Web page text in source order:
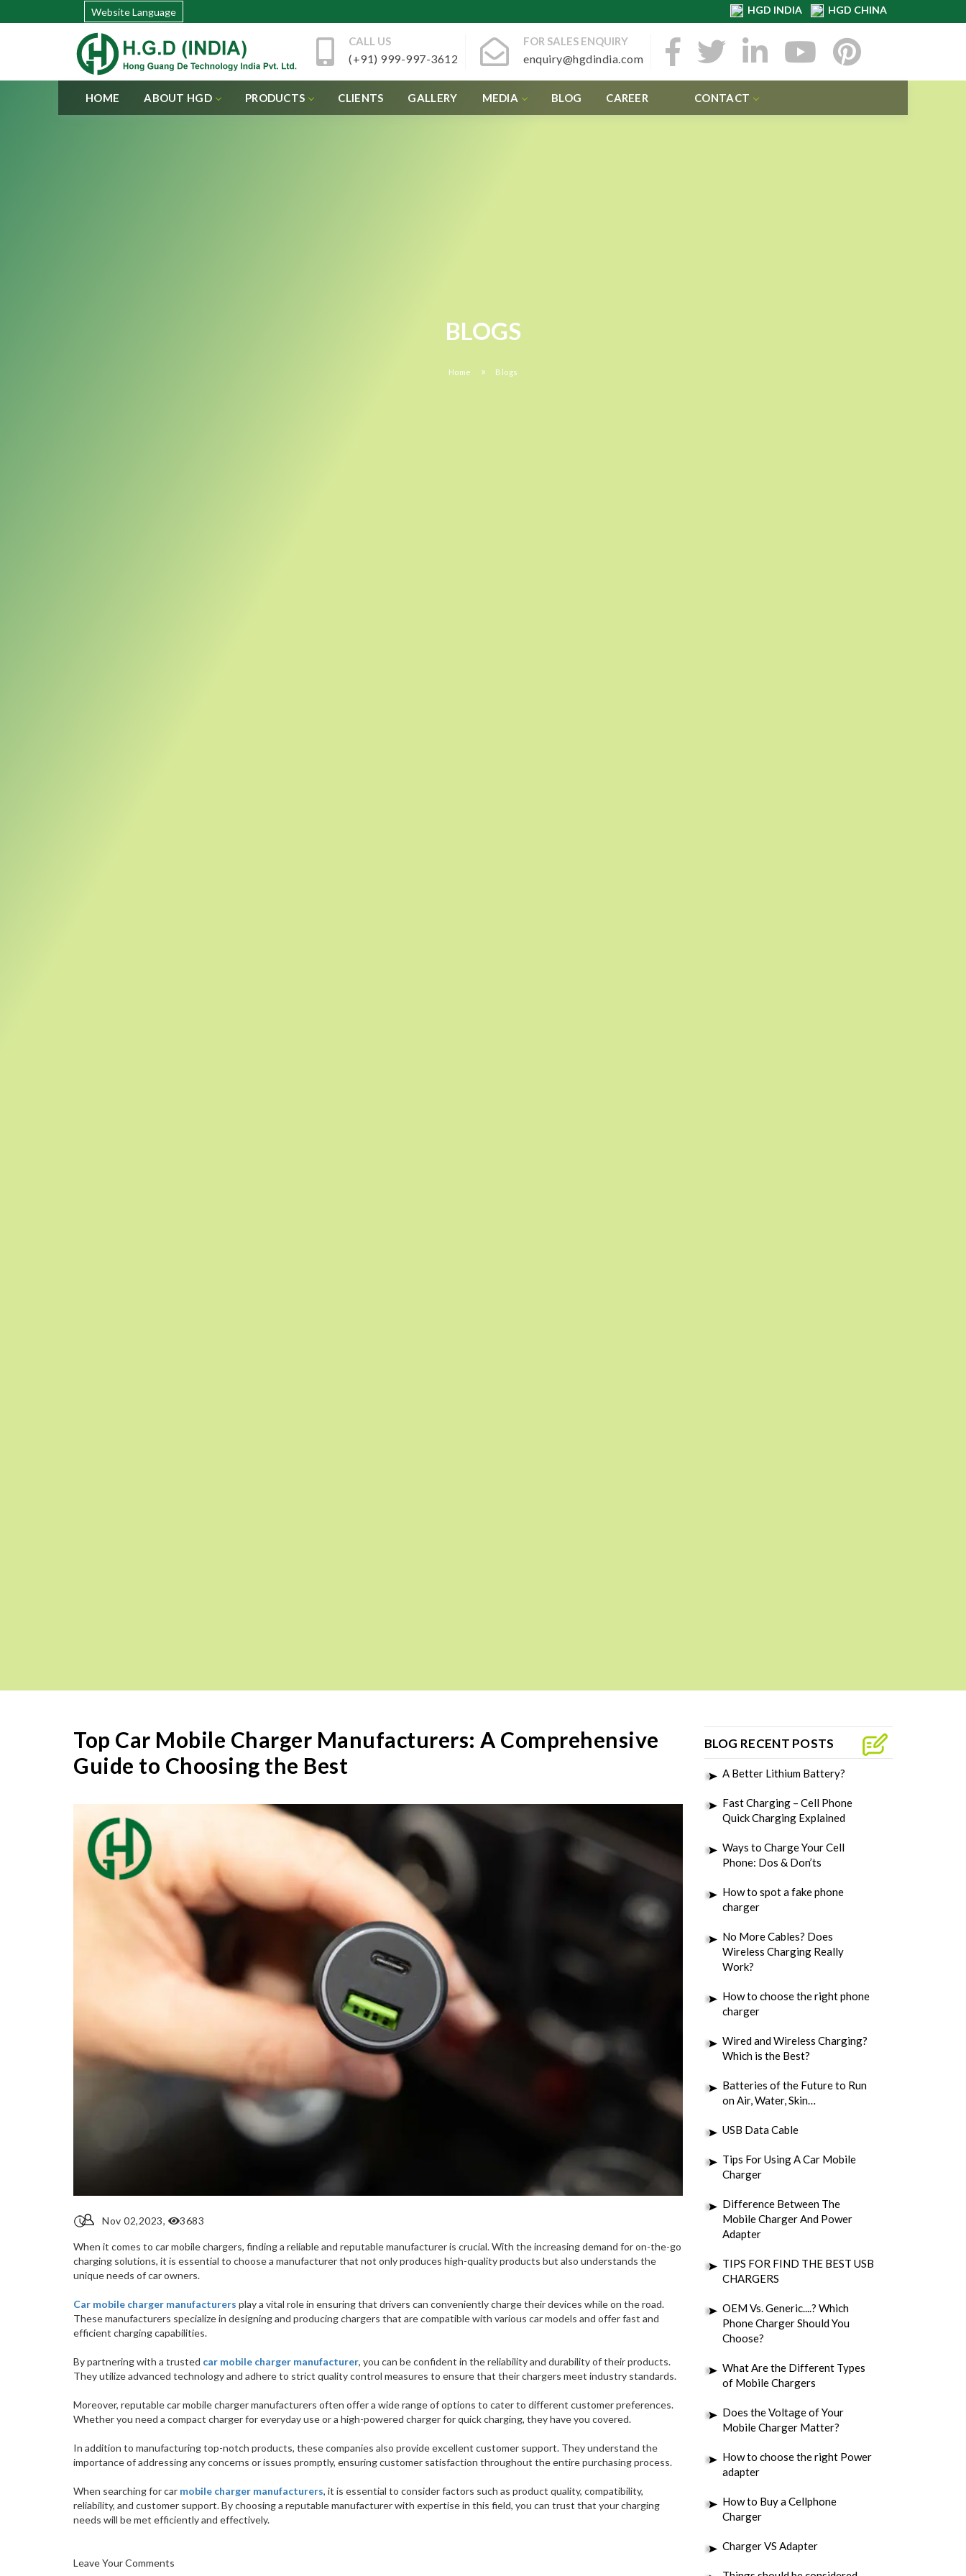
Website Language HGD INDIA HGD CHINA
CALL US
(+91) 999-997-3612
FOR SALES ENQUIRY
enquiry@hgdindia.com
HOME ABOUT HGD PRODUCTS CLIENTS GALLERY MEDIA BLOG CAREER CONTACT
BLOGS
Home » Blogs
Top Car Mobile Charger Manufacturers: A Comprehensive
Guide to Choosing the Best
Nov 02,2023, 3683
When it comes to car mobile chargers, finding a reliable and reputable manufacturer is crucial. With the increasing demand for on-the-go
charging solutions, it is essential to choose a manufacturer that not only produces high-quality products but also understands the
unique needs of car owners.
Car mobile charger manufacturers play a vital role in ensuring that drivers can conveniently charge their devices while on the road.
These manufacturers specialize in designing and producing chargers that are compatible with various car models and offer fast and
efficient charging capabilities.
By partnering with a trusted car mobile charger manufacturer, you can be confident in the reliability and durability of their products.
They utilize advanced technology and adhere to strict quality control measures to ensure that their chargers meet industry standards.
Moreover, reputable car mobile charger manufacturers often offer a wide range of options to cater to different customer preferences.
Whether you need a compact charger for everyday use or a high-powered charger for quick charging, they have you covered.
In addition to manufacturing top-notch products, these companies also provide excellent customer support. They understand the
importance of addressing any concerns or issues promptly, ensuring customer satisfaction throughout the entire purchasing process.
When searching for car mobile charger manufacturers, it is essential to consider factors such as product quality, compatibility,
reliability, and customer support. By choosing a reputable manufacturer with expertise in this field, you can trust that your charging
needs will be met efficiently and effectively.
Leave Your Comments
BLOG RECENT POSTS
A Better Lithium Battery?
Fast Charging – Cell Phone
Quick Charging Explained
Ways to Charge Your Cell
Phone: Dos & Don’ts
How to spot a fake phone
charger
No More Cables? Does
Wireless Charging Really
Work?
How to choose the right phone
charger
Wired and Wireless Charging?
Which is the Best?
Batteries of the Future to Run
on Air, Water, Skin…
USB Data Cable
Tips For Using A Car Mobile
Charger
Difference Between The
Mobile Charger And Power
Adapter
TIPS FOR FIND THE BEST USB
CHARGERS
OEM Vs. Generic....? Which
Phone Charger Should You
Choose?
What Are the Different Types
of Mobile Chargers
Does the Voltage of Your
Mobile Charger Matter?
How to choose the right Power
adapter
How to Buy a Cellphone
Charger
Charger VS Adapter